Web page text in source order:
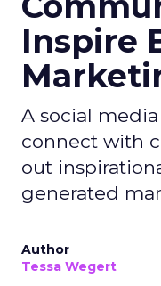
Inspire
A social
connect with
out
generated
Author
Tessa Wegert